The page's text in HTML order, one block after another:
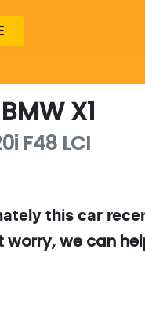
BMWX1
F48 LCI
thiscar
worry, we can